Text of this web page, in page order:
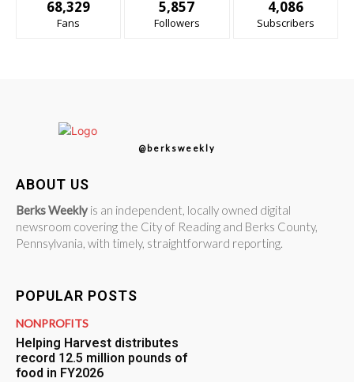
68,329
Fans
5,857
Followers
4,086
Subscribers
@berksweekly
ABOUT US
Berks Weekly is an independent, locally owned digital
newsroom covering the City of Reading and Berks County,
Pennsylvania, with timely, straightforward reporting.
POPULAR POSTS
NONPROFITS
Helping Harvest distributes
record 12.5 million pounds of
food in FY2026